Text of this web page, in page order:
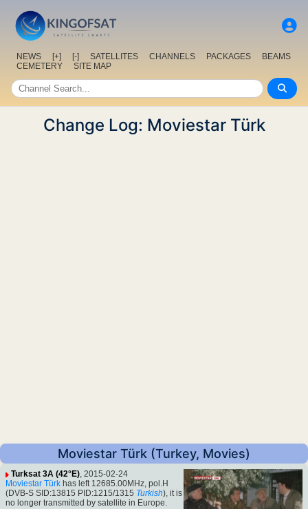
NEWS [+] [-] SATELLITES CHANNELS PACKAGES
BEAMS
CEMETERY
SITE MAP
Change Log: Moviestar Türk
Moviestar Türk (Turkey, Movies)
Turksat 3A (42°E), 2015-02-24
Moviestar Türk has left 12685.00MHz, pol.H
(DVB-S SID:13815 PID:1215/1315 Turkish), it is
no longer transmitted by satellite in Europe.